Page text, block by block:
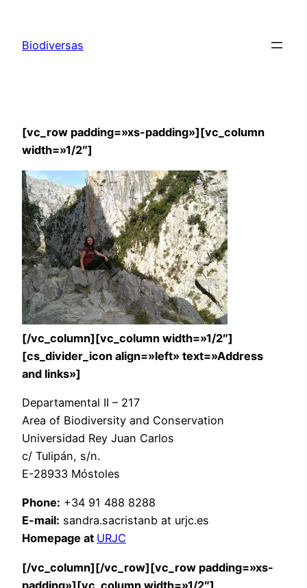
contenido
Biodiversas
[vc_row padding=»xs-padding»][vc_column
width=»1/2″]
[/vc_column][vc_column width=»1/2″]
[cs_divider_icon align=»left» text=»Address
and links»]
Departamental II – 217
Area of Biodiversity and Conservation
Universidad Rey Juan Carlos
c/ Tulipán, s/n.
E-28933 Móstoles
Phone: +34 91 488 8288
E-mail: sandra.sacristanb at urjc.es
Homepage at URJC
[/vc_column][/vc_row][vc_row padding=»xs-
padding»][vc_column width=»1/2″]